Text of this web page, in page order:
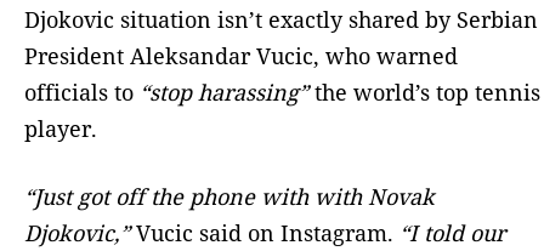
Djokovic situation isn’t exactly shared by Serbian
President Aleksandar Vucic, who warned
officials to “stop harassing”the world’s top tennis
player.
“Just got off the phone with with Novak
Djokovic,”Vucic said on Instagram. “I told our